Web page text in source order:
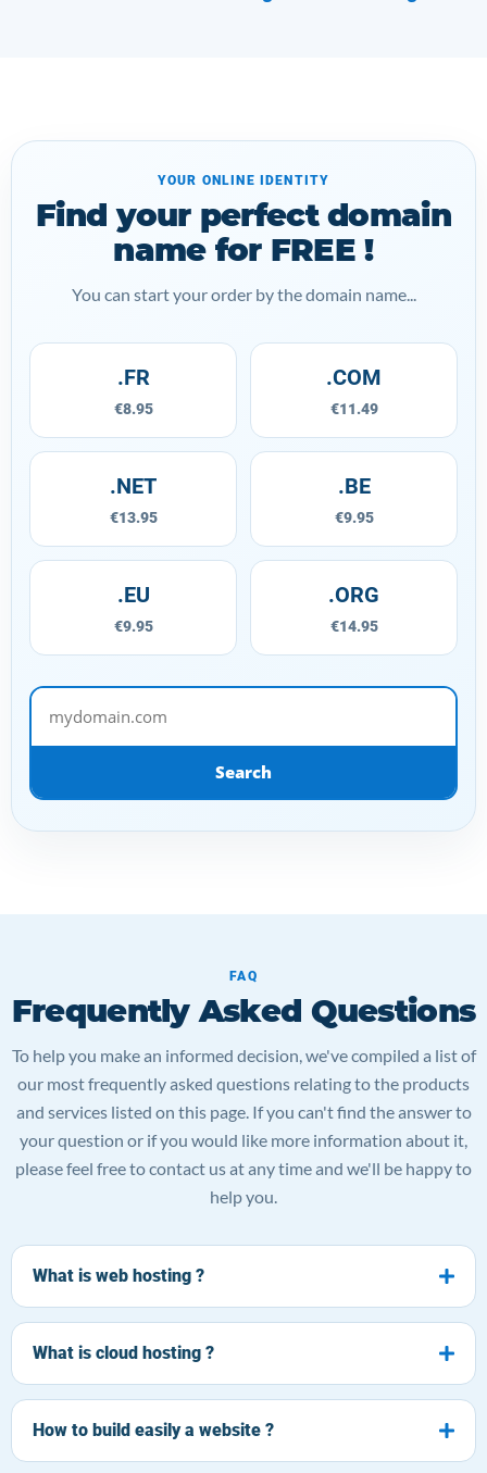
YOUR ONLINE IDENTITY
Find your perfect domain
name for FREE !
You can start your order by the domain name...
.FR
€8.95
.COM
€11.49
.NET
€13.95
.BE
€9.95
.EU
€9.95
.ORG
€14.95
mydomain.com
Search
FAQ
Frequently Asked Questions
To help you make an informed decision, we've compiled a list of
our most frequently asked questions relating to the products
and services listed on this page. If you can't find the answer to
your question or if you would like more information about it,
please feel free to contact us at any time and we'll be happy to
help you.
What is web hosting ?
What is cloud hosting ?
How to build easily a website ?